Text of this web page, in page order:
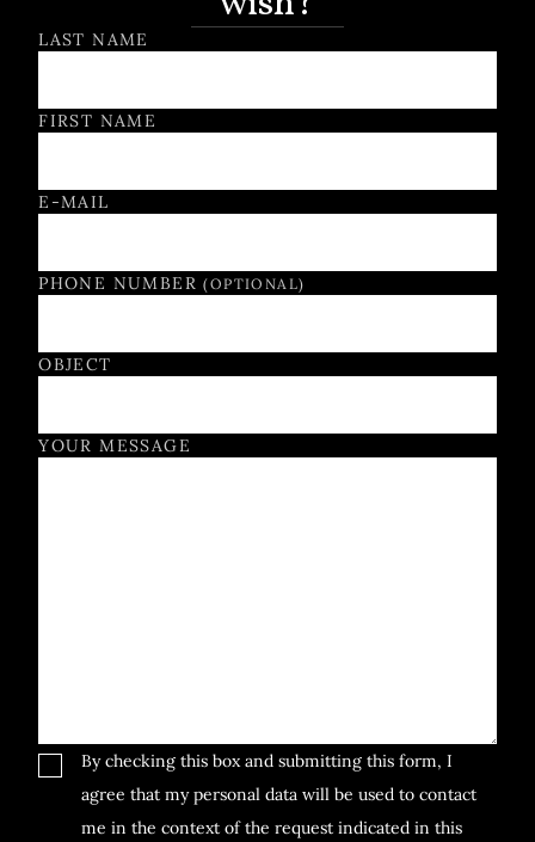
Contact Form
LAST NAME
FIRST NAME
E-MAIL
PHONE NUMBER(OPTIONAL)
OBJECT
YOUR MESSAGE
By checking this box and submitting this form, I
agree that my personal data will be used to contact
me in the context of the request indicated in this